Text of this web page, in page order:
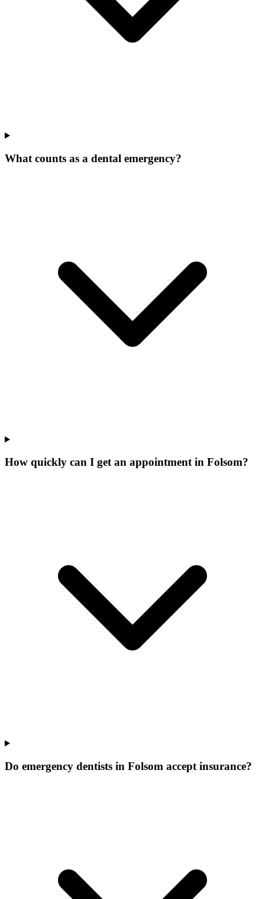
What counts as a dental emergency?
How quickly can I get an appointment in Folsom?
Do emergency dentists in Folsom accept insurance?